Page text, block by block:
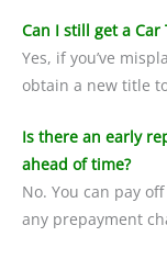
Can I still get a
Yes, if you’ve
obtain a new title
Is there an early
ahead of time?
No. You can pay
any prepayment